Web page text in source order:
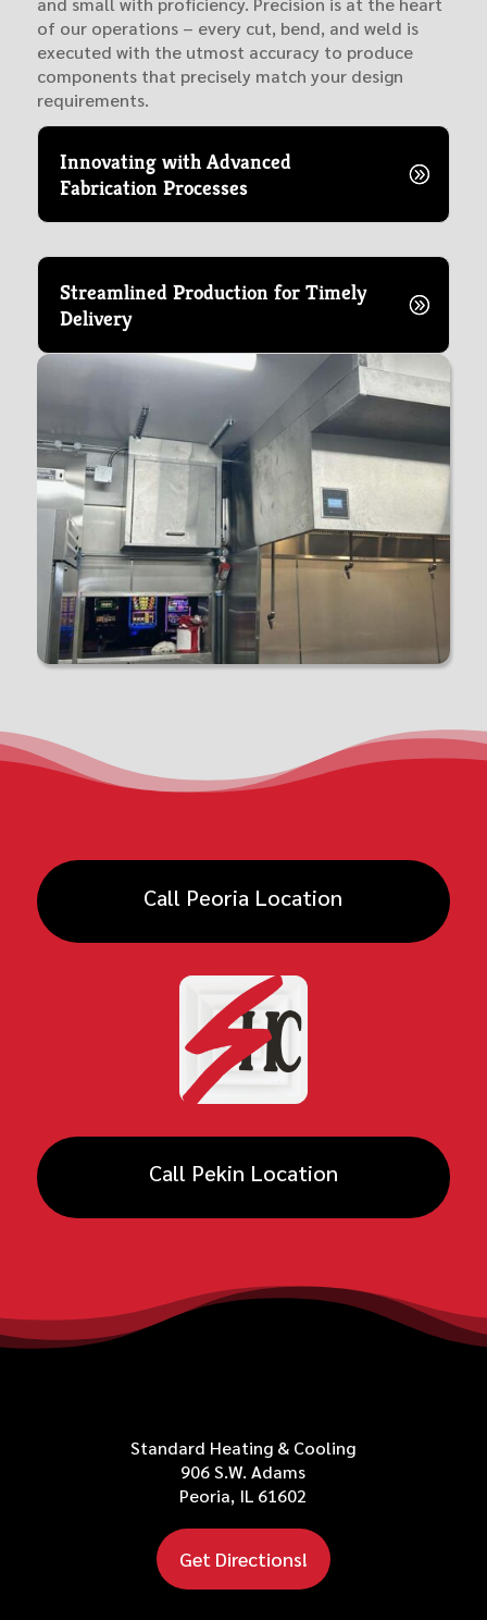
of our operations – every cut, bend, and weld is
executed with the utmost accuracy to produce
components that precisely match your design
requirements.
Innovating with Advanced
Fabrication Processes
Streamlined Production for Timely
Delivery
Call Peoria Location
Call Pekin Location
Standard Heating & Cooling
906 S.W. Adams
Peoria, IL 61602
Get Directions!